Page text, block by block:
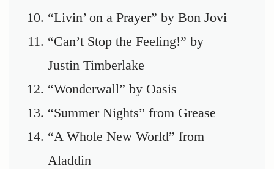
“Livin’ on a Prayer” by Bon Jovi
“Can’t Stop the Feeling!” by
Justin Timberlake
“Wonderwall” by Oasis
“Summer Nights” from Grease
“A Whole New World” from
Aladdin